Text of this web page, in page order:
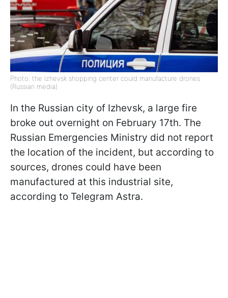
Photo: the Izhevsk shopping center could manufacture drones
(Russian media)
In the Russian city of Izhevsk, a large fire
broke out overnight on February 17th. The
Russian Emergencies Ministry did not report
the location of the incident, but according to
sources, drones could have been
manufactured at this industrial site,
according to Telegram Astra.